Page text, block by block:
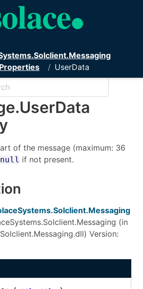
API for .NET
Solclient.Messaging
Properties
UserData
.UserData
of the message (maximum: 36
null if not present.
(in
Version: